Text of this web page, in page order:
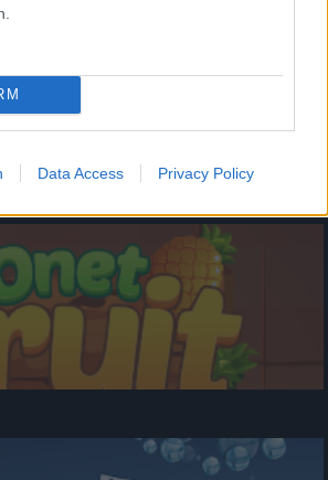
Data Access Privacy Policy
un mēģini atkārtot.